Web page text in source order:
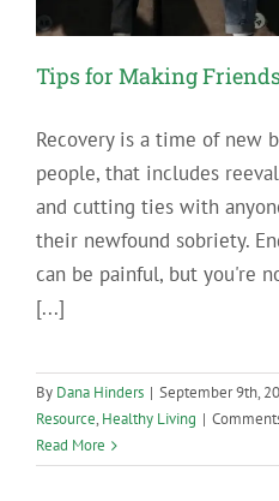
Tips for Making
Recovery is a time of new
people, that includes
and cutting ties with
their newfound sobriety.
can be painful, but you're
[...]
By Dana Hinders | September 9th,
Resource, Healthy Living |
Read More